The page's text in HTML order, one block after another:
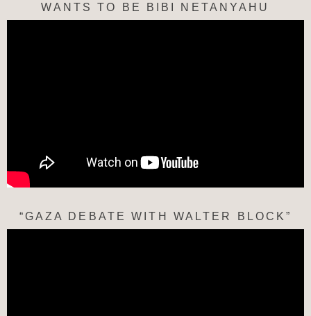
WANTS TO BE BIBI NETANYAHU
“GAZA DEBATE WITH WALTER BLOCK”